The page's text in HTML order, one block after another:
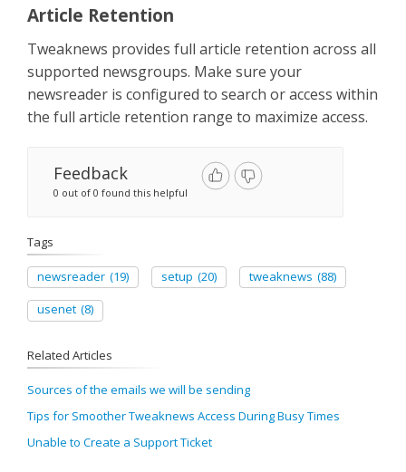
Article Retention
Tweaknews provides full article retention across all
supported newsgroups. Make sure your
newsreader is configured to search or access within
the full article retention range to maximize access.
Feedback
0 out of 0 found this helpful
Tags
newsreader (19) setup (20) tweaknews (88)
usenet (8)
Related Articles
Sources of the emails we will be sending
Tips for Smoother Tweaknews Access During Busy Times
Unable to Create a Support Ticket